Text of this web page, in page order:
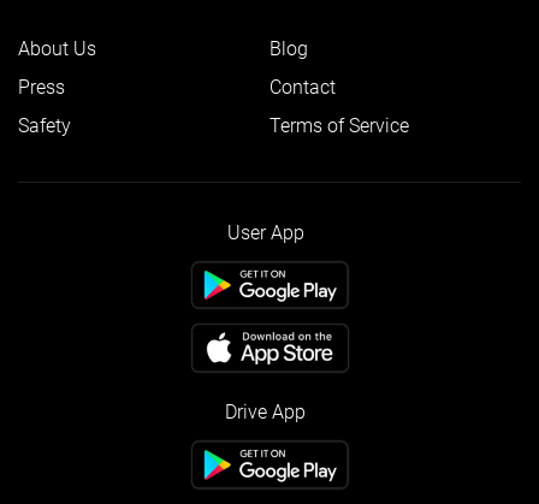
About Us
Blog
Press
Contact
Safety
Terms of Service
User App
Drive App